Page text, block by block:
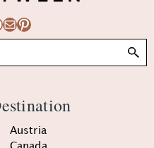
MailPinterest
Austria